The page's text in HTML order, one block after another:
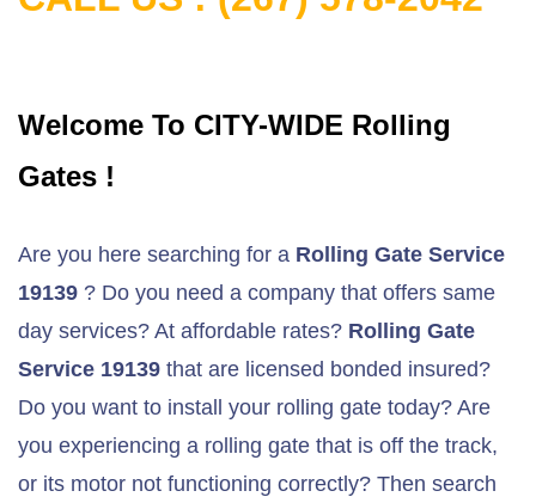
Welcome To CITY-WIDE Rolling
Gates !
Are you here searching for a Rolling Gate Service
19139 ? Do you need a company that offers same
day services? At affordable rates? Rolling Gate
Service 19139 that are licensed bonded insured?
Do you want to install your rolling gate today? Are
you experiencing a rolling gate that is off the track,
or its motor not functioning correctly? Then search